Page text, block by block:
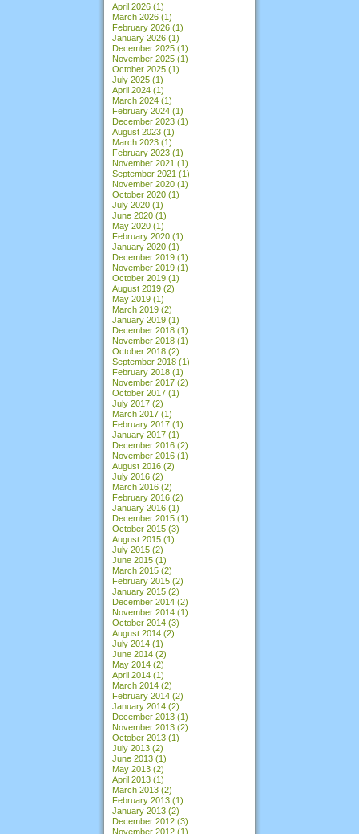
April 2026 (1)
March 2026 (1)
February 2026 (1)
January 2026 (1)
December 2025 (1)
November 2025 (1)
October 2025 (1)
July 2025 (1)
April 2024 (1)
March 2024 (1)
February 2024 (1)
December 2023 (1)
August 2023 (1)
March 2023 (1)
February 2023 (1)
November 2021 (1)
September 2021 (1)
November 2020 (1)
October 2020 (1)
July 2020 (1)
June 2020 (1)
May 2020 (1)
February 2020 (1)
January 2020 (1)
December 2019 (1)
November 2019 (1)
October 2019 (1)
August 2019 (2)
May 2019 (1)
March 2019 (2)
January 2019 (1)
December 2018 (1)
November 2018 (1)
October 2018 (2)
September 2018 (1)
February 2018 (1)
November 2017 (2)
October 2017 (1)
July 2017 (2)
March 2017 (1)
February 2017 (1)
January 2017 (1)
December 2016 (2)
November 2016 (1)
August 2016 (2)
July 2016 (2)
March 2016 (2)
February 2016 (2)
January 2016 (1)
December 2015 (1)
October 2015 (3)
August 2015 (1)
July 2015 (2)
June 2015 (1)
March 2015 (2)
February 2015 (2)
January 2015 (2)
December 2014 (2)
November 2014 (1)
October 2014 (3)
August 2014 (2)
July 2014 (1)
June 2014 (2)
May 2014 (2)
April 2014 (1)
March 2014 (2)
February 2014 (2)
January 2014 (2)
December 2013 (1)
November 2013 (2)
October 2013 (1)
July 2013 (2)
June 2013 (1)
May 2013 (2)
April 2013 (1)
March 2013 (2)
February 2013 (1)
January 2013 (2)
December 2012 (3)
November 2012 (1)